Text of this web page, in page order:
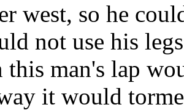
west, so he
not use his
this man's lap
it would